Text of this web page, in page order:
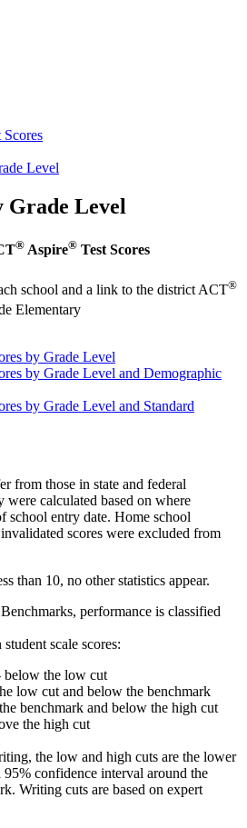
Level
Grade Level
® Aspire® Test Scores
school and a link to the district ACT®
Elementary
by Grade Level
by Grade Level and Demographic
by Grade Level and Standard
from those in state and federal
were calculated based on where
school entry date. Home school
scores were excluded from
than 10, no other statistics appear.
performance is classified
scale scores:
below the low cut
low cut and below the benchmark
benchmark and below the high cut
the high cut
the low and high cuts are the lower
confidence interval around the
Writing cuts are based on expert